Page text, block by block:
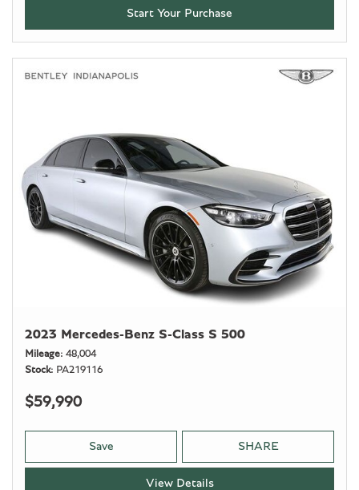
Start Your Purchase
2023 Mercedes-Benz S-Class S 500
Mileage 48,004
Stock
PA219116
$59,990
Save SHARE
View Details